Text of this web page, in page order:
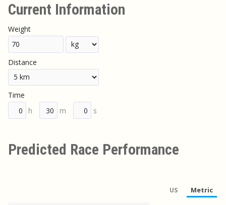
Current Information
Weight
Distance
Time
h
m s
Predicted Race Performance
US Metric